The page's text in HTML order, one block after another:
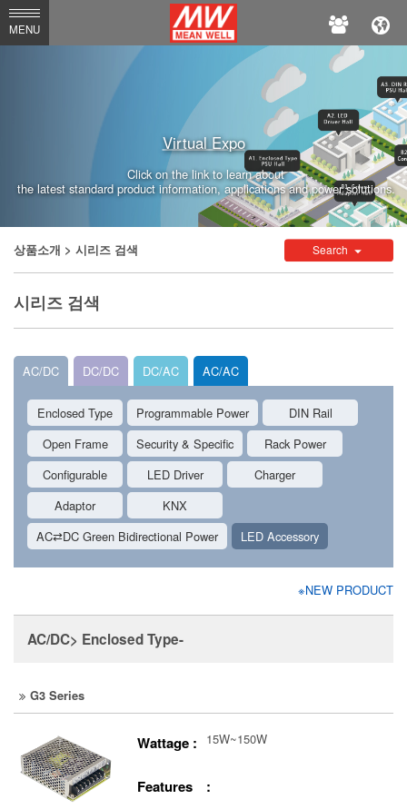
MEAN
WELL
MENU
Virtual Expo
Click on the link to learn about
the latest standard product information, applications and power solutions.
상품소개 > 시리즈 검색 Search
시리즈 검색
AC/DC DC/DC DC/AC AC/AC
Enclosed Type Programmable Power
DIN Rail
Open Frame
Security & Specific
Rack Power
Configurable
LED Driver
Charger
Adaptor
KNX
AC⇄DC Green Bidirectional Power
LED Accessory
※NEW PRODUCT
AC/DC> Enclosed Type-
G3 Series
Wattage : 15W~150W
Features :